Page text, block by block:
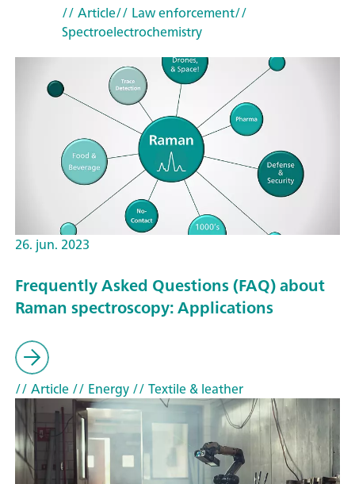
// Article// Law enforcement//
Spectroelectrochemistry
26. jun. 2023
Frequently Asked Questions (FAQ) about
Raman spectroscopy: Applications
// Article// Energy// Textile & leather